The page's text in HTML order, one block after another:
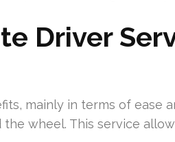
Driver
mainly in terms of ease
the wheel. This service